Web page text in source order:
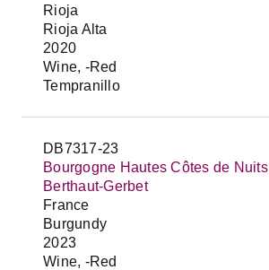
Rioja
Rioja Alta
2020
Wine, -Red
Tempranillo
DB7317-23
Bourgogne Hautes Côtes de Nuits
Berthaut-Gerbet
France
Burgundy
2023
Wine, -Red